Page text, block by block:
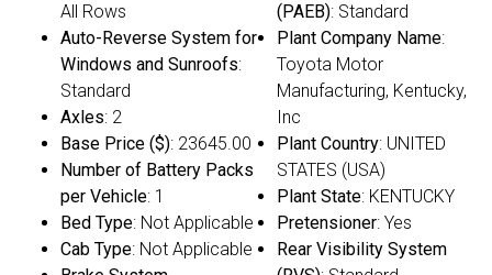
All Rows
Auto-Reverse System for
Windows and Sunroofs:
Standard
Axles: 2
Base Price ($): 23645.00
Number of Battery Packs
per Vehicle: 1
Bed Type: Not Applicable
Cab Type: Not Applicable
(PAEB): Standard
Plant Company Name:
Toyota Motor
Manufacturing, Kentucky,
Inc
Plant Country: UNITED
STATES (USA)
Plant State: KENTUCKY
Pretensioner: Yes
Rear Visibility System